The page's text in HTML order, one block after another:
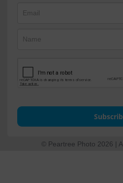
© Peartree Photo 2026 |